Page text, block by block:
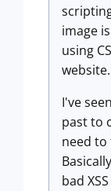
image
using
website.
I've
past to
need to
bad